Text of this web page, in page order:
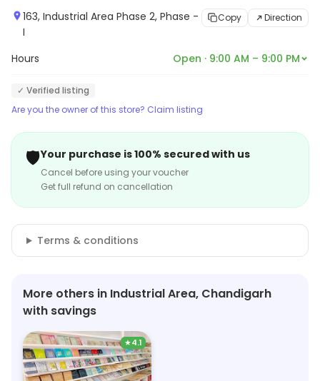
163, Industrial Area Phase 2, Phase -
I
Copy Direction
Hours Open · 9:00 AM – 9:00 PM
✓ Verified listing
Are you the owner of this store? Claim listing
🛡️Your purchase is 100% secured with us
Cancel before using your voucher
Get full refund on cancellation
Terms & conditions
More others in Industrial Area, Chandigarh
with savings
★4.1